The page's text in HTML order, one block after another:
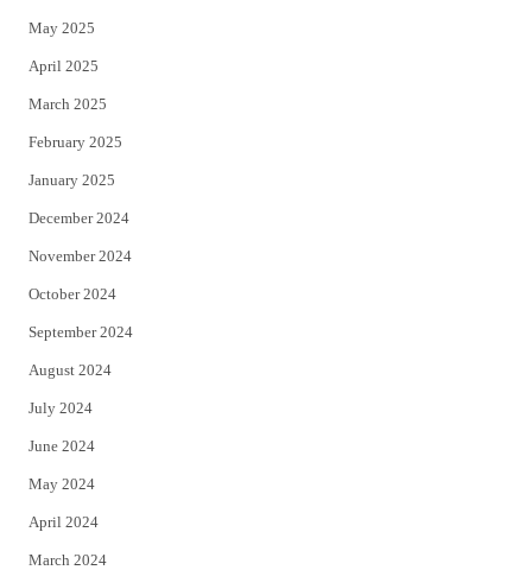
May 2025
April 2025
March 2025
February 2025
January 2025
December 2024
November 2024
October 2024
September 2024
August 2024
July 2024
June 2024
May 2024
April 2024
March 2024